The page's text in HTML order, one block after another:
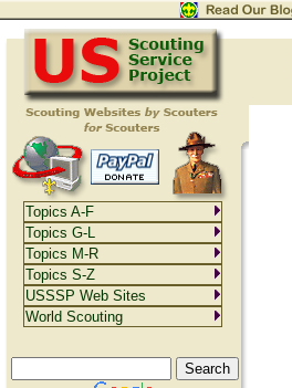
Topics A-F
Topics G-L
Topics M-R
Topics S-Z
USSSP Web Sites
World Scouting